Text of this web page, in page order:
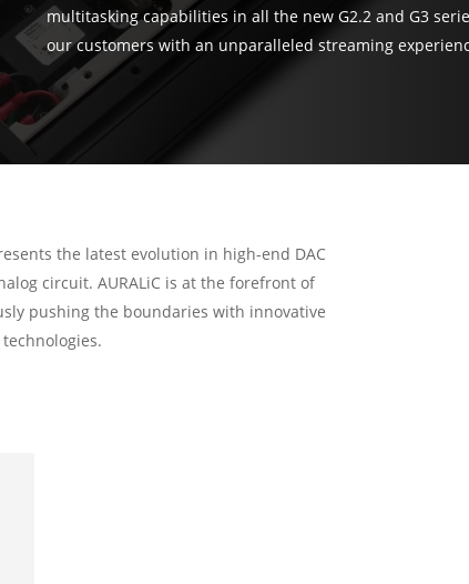
multitasking capabilities in all the new G2.2 and G3
our customers with an unparalleled streaming
the latest evolution in high-end DAC
circuit. AURALiC is at the forefront of
pushing the boundaries with innovative